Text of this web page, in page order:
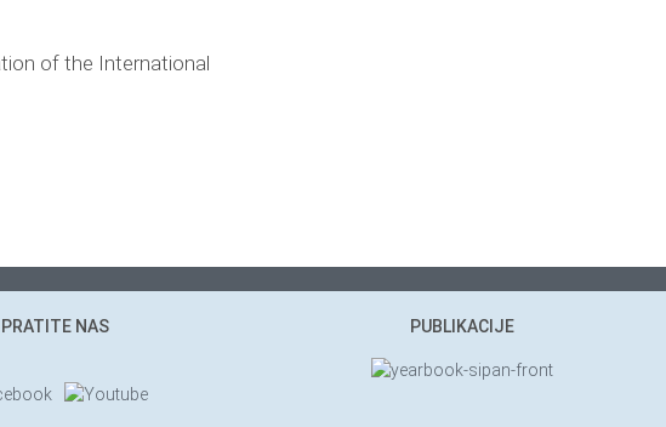
of the International
PRATITE NAS PUBLIKACIJE